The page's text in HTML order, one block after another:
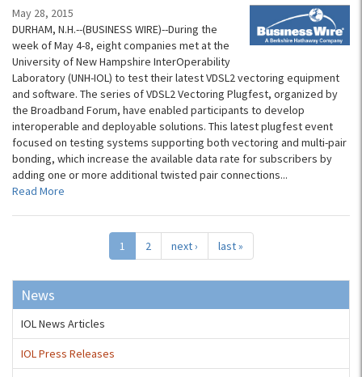
May 28, 2015
DURHAM, N.H.--(BUSINESS WIRE)--During the
week of May 4-8, eight companies met at the
University of New Hampshire InterOperability
Laboratory (UNH-IOL) to test their latest VDSL2 vectoring equipment
and software. The series of VDSL2 Vectoring Plugfest, organized by
the Broadband Forum, have enabled participants to develop
interoperable and deployable solutions. This latest plugfest event
focused on testing systems supporting both vectoring and multi-pair
bonding, which increase the available data rate for subscribers by
adding one or more additional twisted pair connections...
Read More
1 2 next › last »
News
IOL News Articles
IOL Press Releases